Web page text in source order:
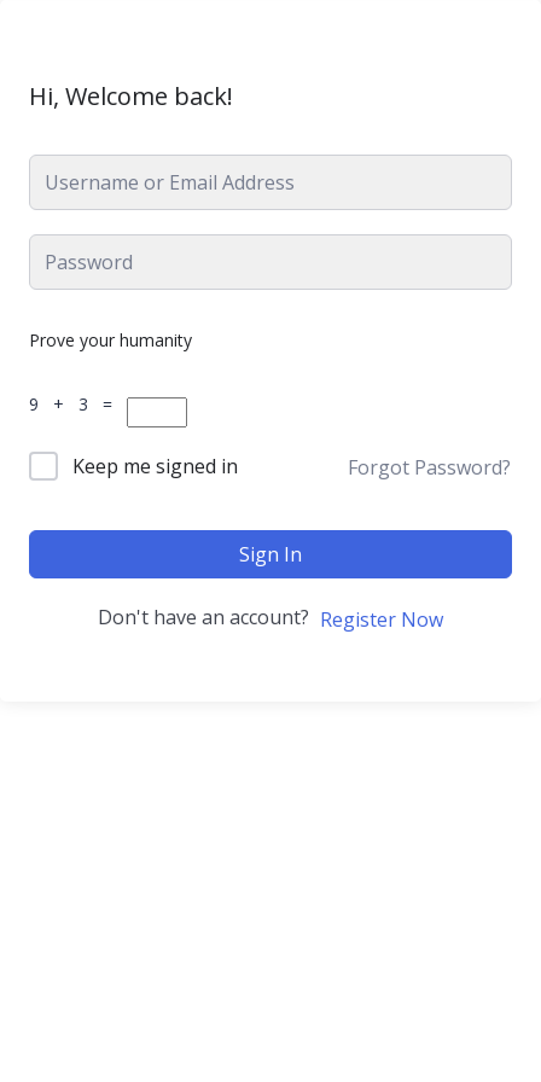
Hi, Welcome back!
Prove your humanity
9 + 3 =
Keep me signed in Forgot Password?
Sign In
Don't have an account? Register Now